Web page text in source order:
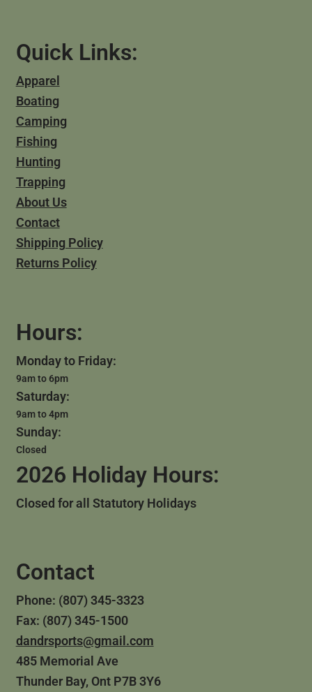
Quick Links:
Apparel
Boating
Camping
Fishing
Hunting
Trapping
About Us
Contact
Shipping Policy
Returns Policy
Hours:
Monday to Friday:
9am to 6pm
Saturday:
9am to 4pm
Sunday:
Closed
2026 Holiday Hours:
Closed for all Statutory Holidays
Contact
Phone: (807) 345-3323
Fax: (807) 345-1500
dandrsports@gmail.com
485 Memorial Ave
Thunder Bay, Ont P7B 3Y6